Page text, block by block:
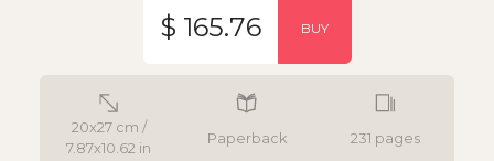
20x27 cm /
7.87x10.62 in
Paperback 231 pages
$ 165.76 BUY